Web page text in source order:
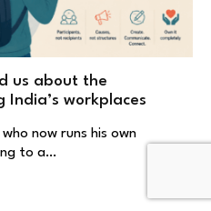
us about the
workplaces
now runs his own
to a…